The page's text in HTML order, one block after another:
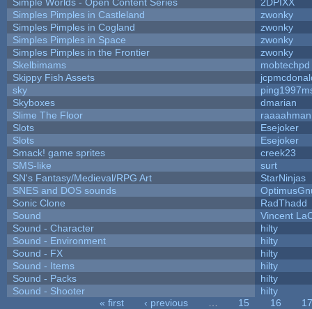
Simples Pimples in Castleland
zwonky
Simples Pimples in Cogland
zwonky
Simples Pimples in Space
zwonky
Simples Pimples in the Frontier
zwonky
Skelbimams
mobtechpd
Skippy Fish Assets
sky
Skyboxes
dmarian
Slime The Floor
raaaahman
Slots
Esejoker
Slots
Esejoker
Smack! game sprites
creek23
SMS-like
surt
SN's Fantasy/Medieval/RPG Art
StarNinjas
SNES and DOS sounds
Sonic Clone
RadThadd
Sound
Vincent
Sound - Character
hilty
Sound - Environment
hilty
Sound - FX
hilty
Sound - Items
hilty
Sound - Packs
hilty
Sound - Shooter
hilty
« first ‹ previous 15 16
17